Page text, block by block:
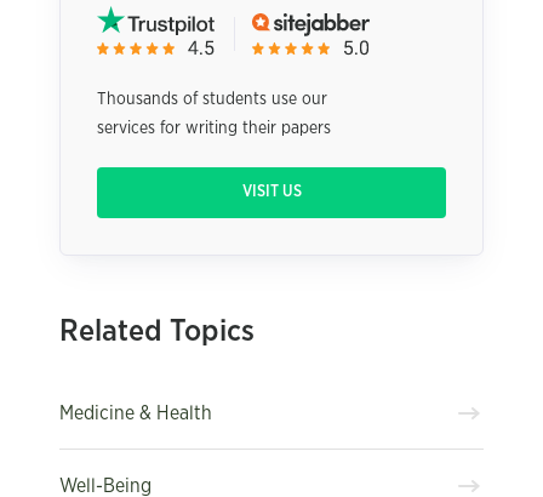
Thousands of students use our
services for writing their papers
VISIT US
Related Topics
Medicine & Health
Well-Being